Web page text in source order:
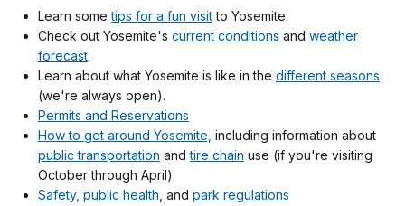
Learn sometips for a fun visitto Yosemite.
Check out Yosemite's current conditions and weather
forecast.
Learn about what Yosemite is like in the different seasons
(we're always open).
Permits and Reservations
How to get around Yosemite, including information about
public transportation andtire chain use (if you're visiting
October through April)
Safety, public health, and park regulations